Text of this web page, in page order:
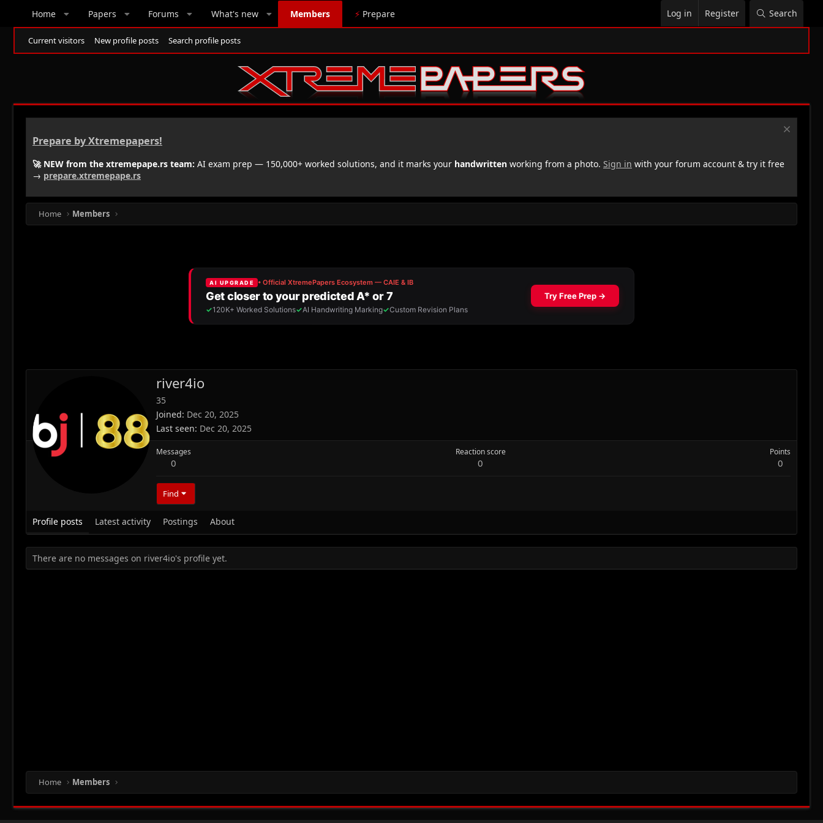
Home Papers Forums What's new Members ⚡ Prepare Log in Register Search
Current visitors New profile posts Search profile posts
Prepare by Xtremepapers!
🚀 NEW from the xtremepape.rs team: AI exam prep — 150,000+ worked solutions, and it marks your handwritten working from a photo. Sign in with your forum account & try it free
→ prepare.xtremepape.rs
Home Members
river4io
35
Joined Dec 20, 2025
Last seen Dec 20, 2025
Messages
0
Reaction score
0
Points
0
Find
Profile posts Latest activity Postings About
There are no messages on river4io's profile yet.
Home Members